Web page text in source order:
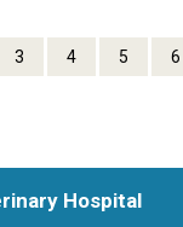
3 4 5 6
Hospital